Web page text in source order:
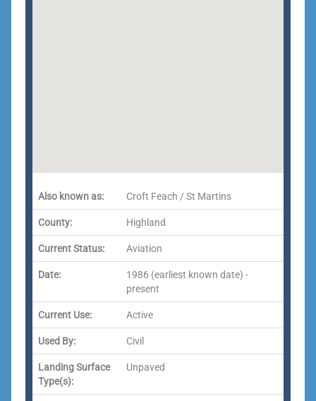
Also known as: Croft Feach / St Martins
County: Highland
Current Status: Aviation
Date:
1986 (earliest known date) -
present
Current Use: Active
Used By: Civil
Landing Surface
Type(s):
Unpaved